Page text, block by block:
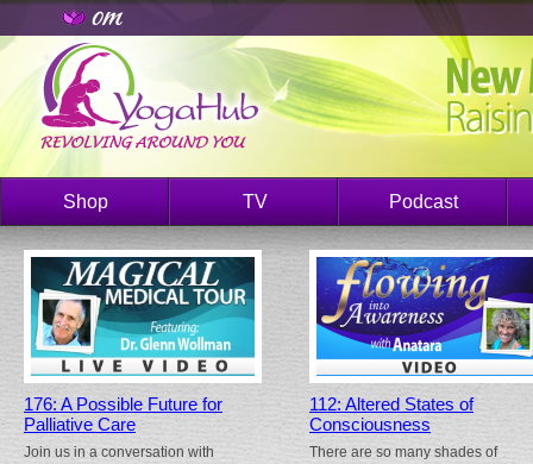
Shop TV Podcast
176: A Possible Future for
Palliative Care
Join us in a conversation with
112: Altered States of
Consciousness
There are so many shades of